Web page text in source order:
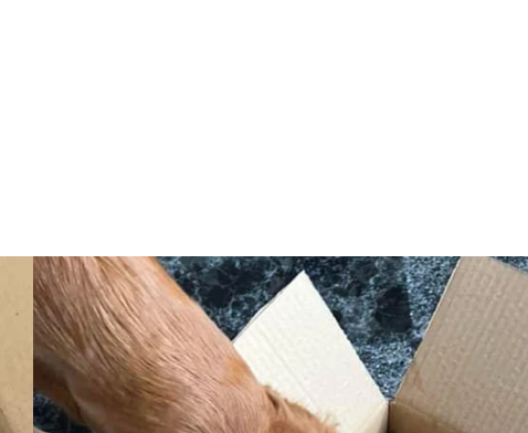
Information
About Satch's Snacks
Snacks in action